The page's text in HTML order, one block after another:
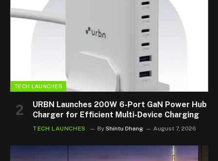
TECH LAUNCHES
URBN Launches 200W 6-Port GaN Power Hub
Charger for Efficient Multi-Device Charging
TECH LAUNCHES By Shintu Dhang August 7, 2026